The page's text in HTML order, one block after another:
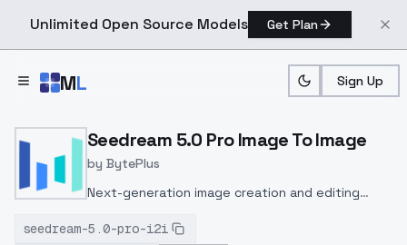
Unlimited Open Source Models Get Plan
ML Sign Up
Models > Bytedance > Seedream 5.0 Pro Image
Seedream 5.0 Pro Image To Image
by BytePlus
Next-generation image creation and editing
outputs, multi-image reference support, natural
seedream-5.0-pro-i2i